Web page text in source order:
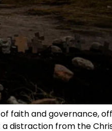
faith and governance,
a distraction from the